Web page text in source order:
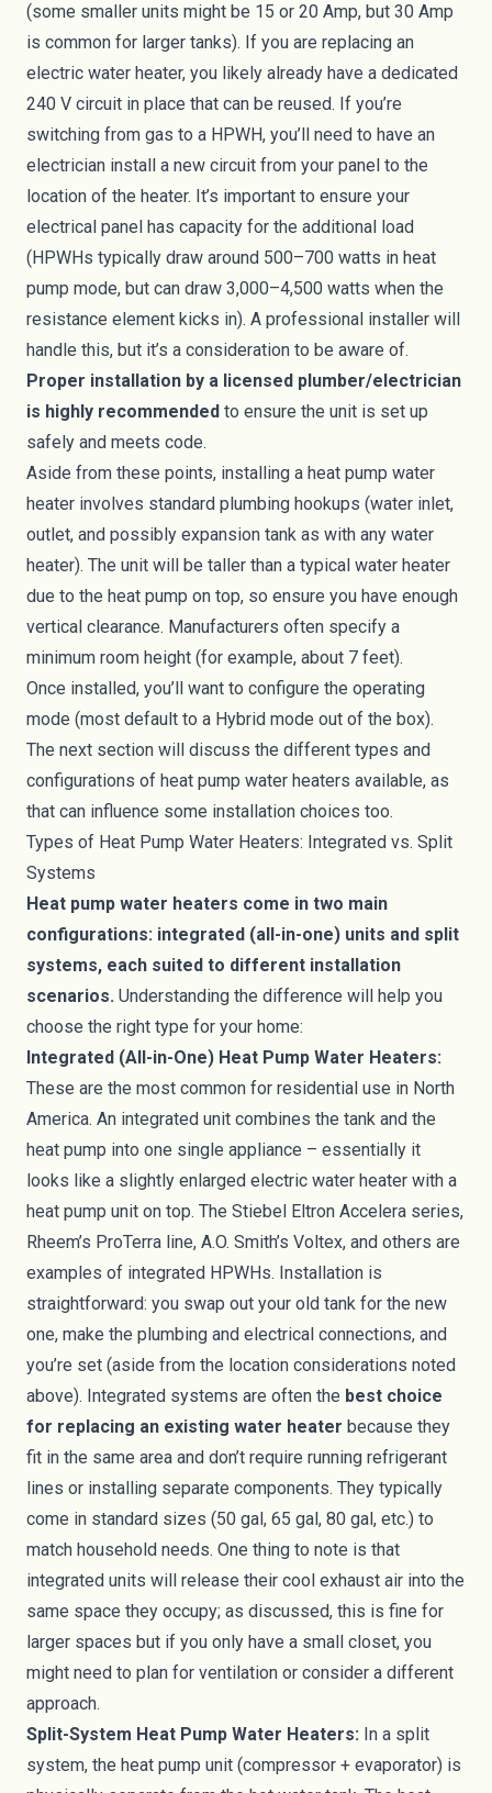
(some smaller units might be 15 or 20 Amp, but 30 Amp
is common for larger tanks). If you are replacing an
electric water heater, you likely already have a dedicated
240 V circuit in place that can be reused. If you’re
switching from gas to a HPWH, you’ll need to have an
electrician install a new circuit from your panel to the
location of the heater. It’s important to ensure your
electrical panel has capacity for the additional load
(HPWHs typically draw around 500–700 watts in heat
pump mode, but can draw 3,000–4,500 watts when the
resistance element kicks in). A professional installer will
handle this, but it’s a consideration to be aware of.
Proper installation by a licensed plumber/electrician
is highly recommended to ensure the unit is set up
safely and meets code.
Aside from these points, installing a heat pump water
heater involves standard plumbing hookups (water inlet,
outlet, and possibly expansion tank as with any water
heater). The unit will be taller than a typical water heater
due to the heat pump on top, so ensure you have enough
vertical clearance. Manufacturers often specify a
minimum room height (for example, about 7 feet).
Once installed, you’ll want to configure the operating
mode (most default to a Hybrid mode out of the box).
The next section will discuss the different types and
configurations of heat pump water heaters available, as
that can influence some installation choices too.
Types of Heat Pump Water Heaters: Integrated vs. Split
Systems
Heat pump water heaters come in two main
configurations: integrated (all-in-one) units and split
systems, each suited to different installation
scenarios. Understanding the difference will help you
choose the right type for your home:
Integrated (All-in-One) Heat Pump Water Heaters:
These are the most common for residential use in North
America. An integrated unit combines the tank and the
heat pump into one single appliance – essentially it
looks like a slightly enlarged electric water heater with a
heat pump unit on top. The Stiebel Eltron Accelera series,
Rheem’s ProTerra line, A.O. Smith’s Voltex, and others are
examples of integrated HPWHs. Installation is
straightforward: you swap out your old tank for the new
one, make the plumbing and electrical connections, and
you’re set (aside from the location considerations noted
above). Integrated systems are often the best choice
for replacing an existing water heater because they
fit in the same area and don’t require running refrigerant
lines or installing separate components. They typically
come in standard sizes (50 gal, 65 gal, 80 gal, etc.) to
match household needs. One thing to note is that
integrated units will release their cool exhaust air into the
same space they occupy; as discussed, this is fine for
larger spaces but if you only have a small closet, you
might need to plan for ventilation or consider a different
approach.
Split-System Heat Pump Water Heaters: In a split
system, the heat pump unit (compressor + evaporator) is